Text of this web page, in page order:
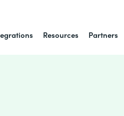
Resources Partners